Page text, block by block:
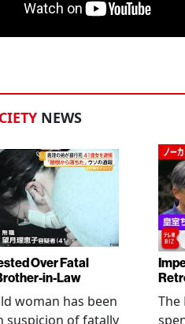
NEWS
Over Fatal
in-Law
woman has been
suspicion of fatally
The